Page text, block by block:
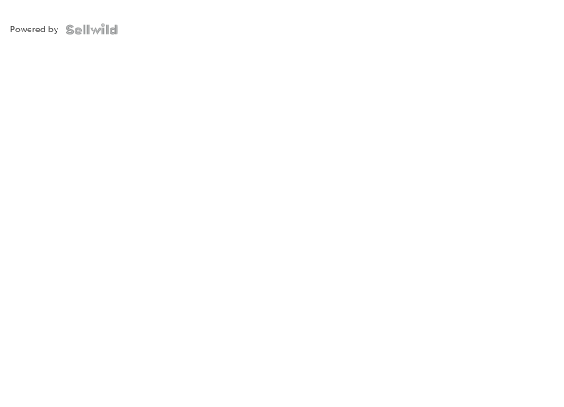
Powered by